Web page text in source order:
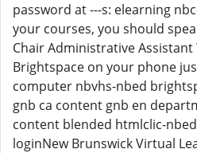
password at ---s: elearning
your courses, you should
Chair Administrative Assistant
Brightspace on your phone
computer nbvhs-nbed
gnb ca content gnb en
content blended htmlclic-
loginNew Brunswick Virtual